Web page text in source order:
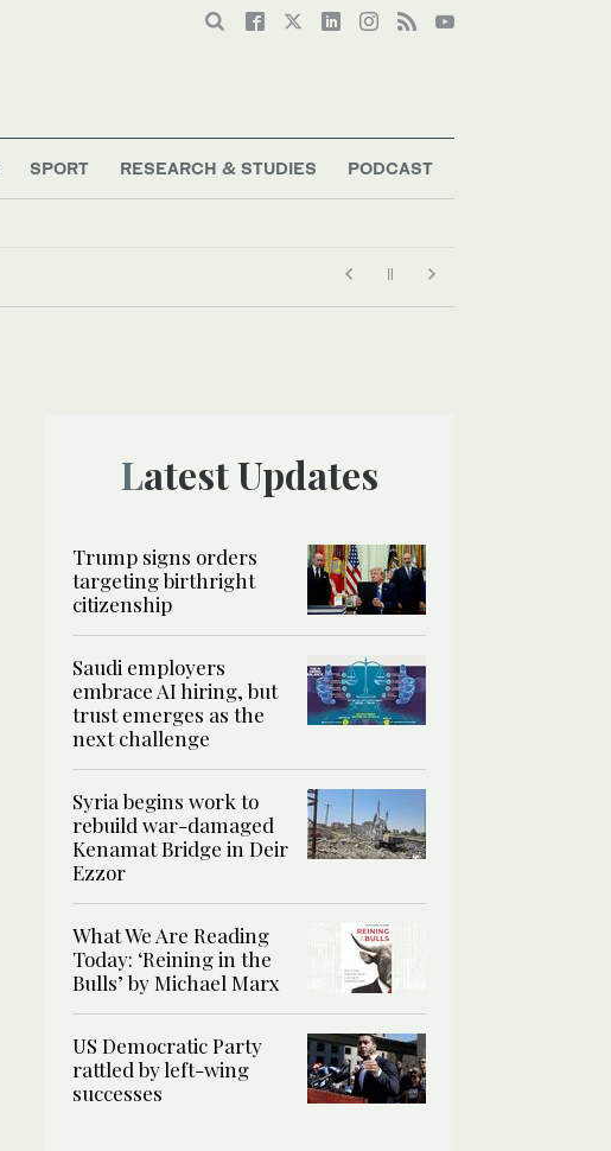
SPORT RESEARCH & STUDIES PODCAST
Latest Updates
Trump signs orders
targeting birthright
citizenship
Saudi employers
embrace AI hiring, but
trust emerges as the
next challenge
Syria begins work to
rebuild war-damaged
Kenamat Bridge in Deir
Ezzor
What We Are Reading
Today: ‘Reining in the
Bulls’ by Michael Marx
US Democratic Party
rattled by left-wing
successes